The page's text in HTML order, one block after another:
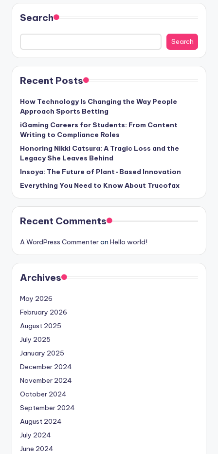
Search
Search
Recent Posts
How Technology Is Changing the Way People
Approach Sports Betting
iGaming Careers for Students: From Content
Writing to Compliance Roles
Honoring Nikki Catsura: A Tragic Loss and the
Legacy She Leaves Behind
Insoya: The Future of Plant-Based Innovation
Everything You Need to Know About Trucofax
Recent Comments
A WordPress Commenteron Hello world!
Archives
May 2026
February 2026
August 2025
July 2025
January 2025
December 2024
November 2024
October 2024
September 2024
August 2024
July 2024
June 2024